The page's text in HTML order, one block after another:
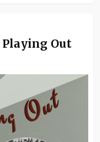
Playing Out